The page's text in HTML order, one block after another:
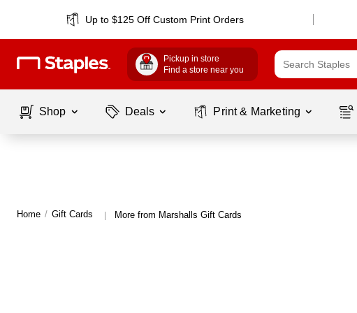
Up to $125 Off Custom Print Orders
Pickup in store
Find a store near you
Shop Deals Print & Marketing
Home / Gift Cards | More from Marshalls Gift Cards